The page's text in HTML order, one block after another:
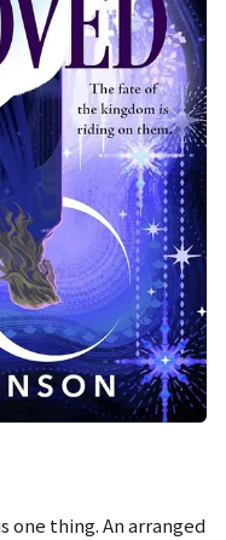
one thing. An arranged